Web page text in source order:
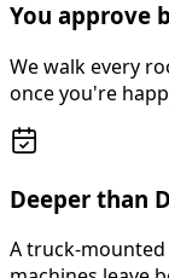
You approve
We walk every
once you're
Deeper than
A truck-